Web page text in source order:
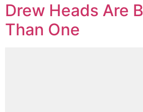
Drew Heads Are
Than One